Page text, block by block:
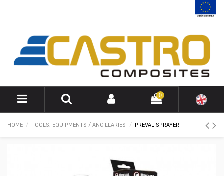
0
HOME TOOLS, EQUIPMENTS / ANCILLARIES PREVAL SPRAYER